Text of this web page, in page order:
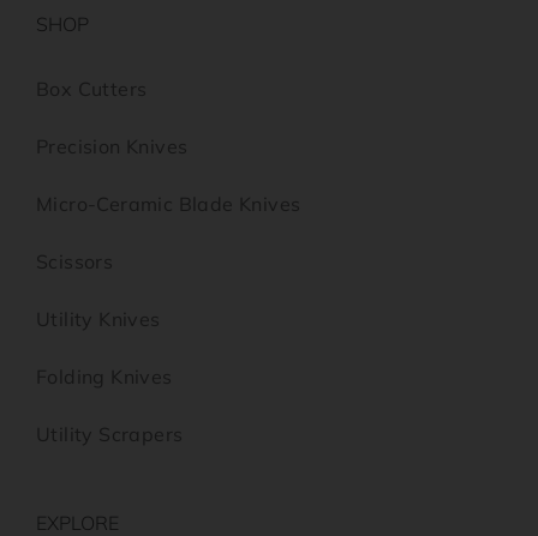
SHOP
Box Cutters
Precision Knives
Micro-Ceramic Blade Knives
Scissors
Utility Knives
Folding Knives
Utility Scrapers
EXPLORE